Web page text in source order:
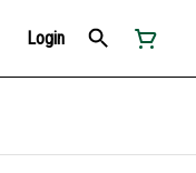
Login